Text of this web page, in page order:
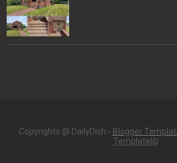
Copyrights @ DailyDish - Blogger
Templatelib